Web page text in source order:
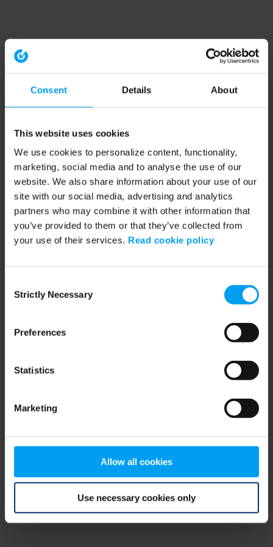
Consent Details About
This website uses cookies
We use cookies to personalize content, functionality,
marketing, social media and to analyse the use of our
website. We also share information about your use of our
site with our social media, advertising and analytics
partners who may combine it with other information that
you’ve provided to them or that they’ve collected from
your use of their services. Read cookie policy
Selection
Strictly Necessary
Preferences
Statistics
Marketing
Allow all cookies
Use necessary cookies only